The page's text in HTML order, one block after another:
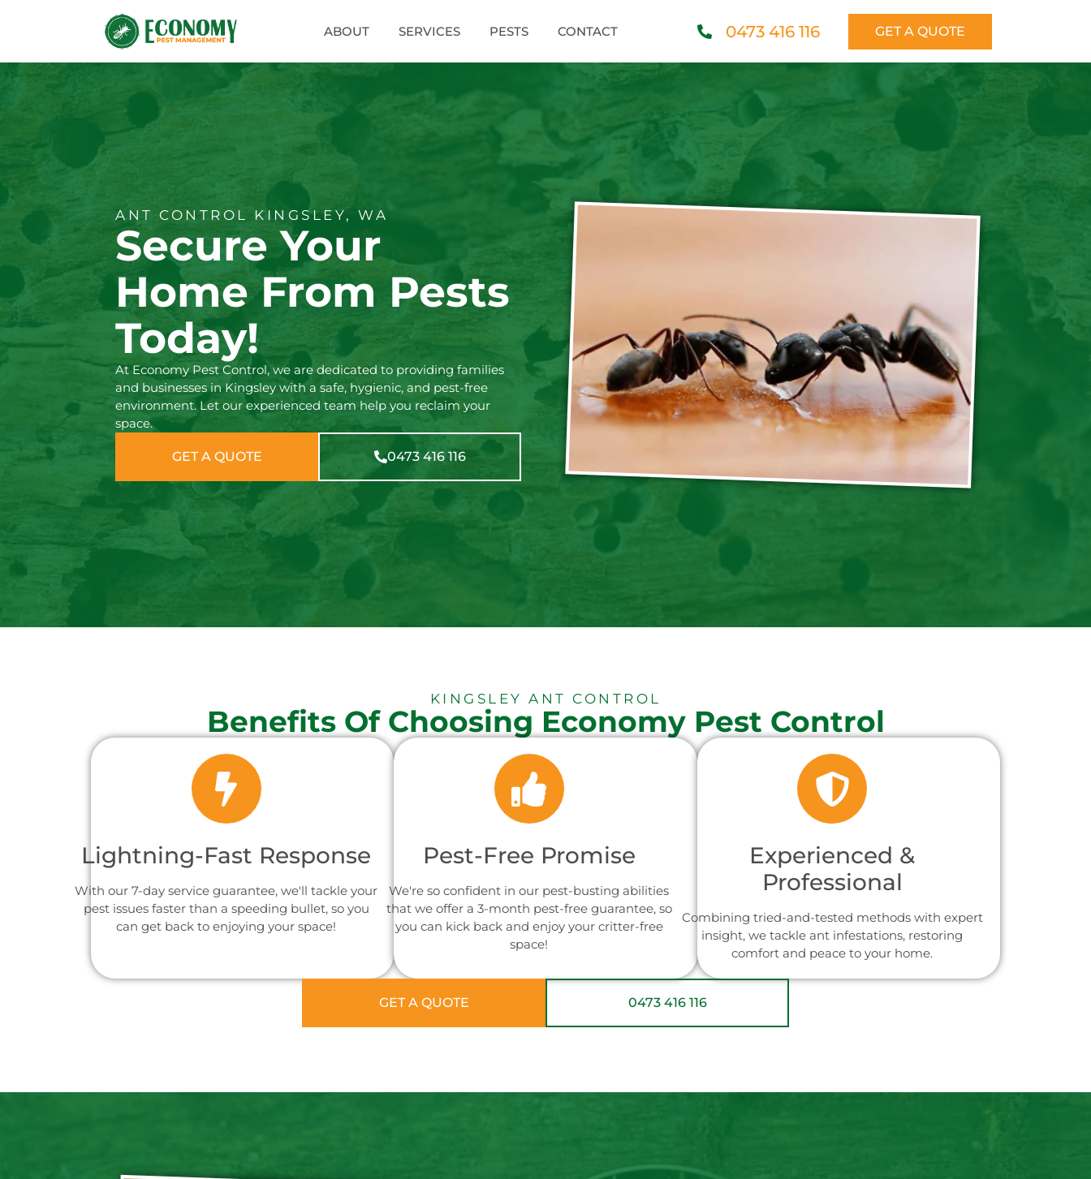
ABOUT SERVICES PESTS CONTACT 0473 416 116 GET A QUOTE
ANT CONTROL KINGSLEY, WA
Secure Your
Home From Pests
Today!
At Economy Pest Control, we are dedicated to providing families
and businesses in Kingsley with a safe, hygienic, and pest-free
environment. Let our experienced team help you reclaim your
space.
GET A QUOTE 0473 416 116
KINGSLEY ANT CONTROL
Benefits Of Choosing Economy Pest Control
Lightning-Fast Response
With our 7-day service guarantee, we'll tackle your
pest issues faster than a speeding bullet, so you
can get back to enjoying your space!
Pest-Free Promise
We're so confident in our pest-busting abilities
that we offer a 3-month pest-free guarantee, so
you can kick back and enjoy your critter-free
space!
Experienced &
Professional
Combining tried-and-tested methods with expert
insight, we tackle ant infestations, restoring
comfort and peace to your home.
GET A QUOTE 0473 416 116